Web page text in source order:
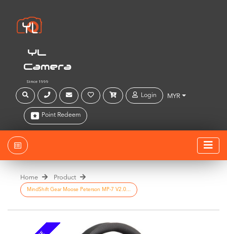
YL
Camera
Since 1999
Login MYR
Point Redeem
Home Product
MindShift Gear Moose Peterson MP-7 V2.0...